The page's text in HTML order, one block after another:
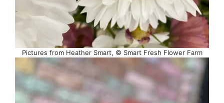
Pictures from Heather Smart, © Smart Fresh Flower Farm